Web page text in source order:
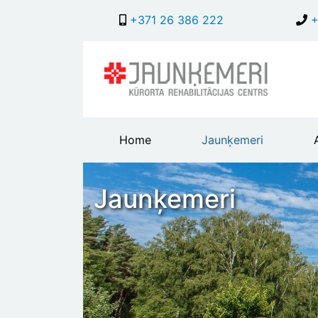
+371 26 386 222
Main
header
menu
Home Jaunķemeri
Jaunķemeri